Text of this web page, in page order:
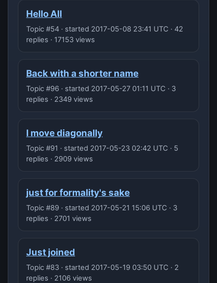
Hello All
Topic #54 · started 2017-05-08 23:41 UTC · 42
replies · 17153 views
Back with a shorter name
Topic #96 · started 2017-05-27 01:11 UTC · 3
replies · 2349 views
I move diagonally
Topic #91 · started 2017-05-23 02:42 UTC · 5
replies · 2909 views
just for formality's sake
Topic #89 · started 2017-05-21 15:06 UTC · 3
replies · 2701 views
Just joined
Topic #83 · started 2017-05-19 03:50 UTC · 2
replies · 2106 views